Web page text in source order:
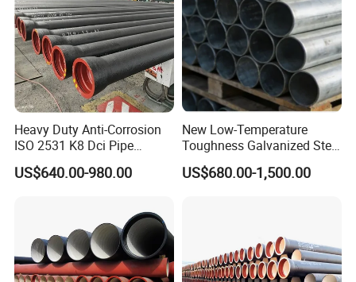
Heavy Duty Anti-Corrosion
ISO 2531 K8 Dci Pipe
Bitumen Black Coating
Ductile Iron Pipe Price List
US$640.00-980.00
New Low-Temperature
Toughness Galvanized Steel
Water Pipe for Municipal
Wastewater Treatment
US$680.00-1,500.00